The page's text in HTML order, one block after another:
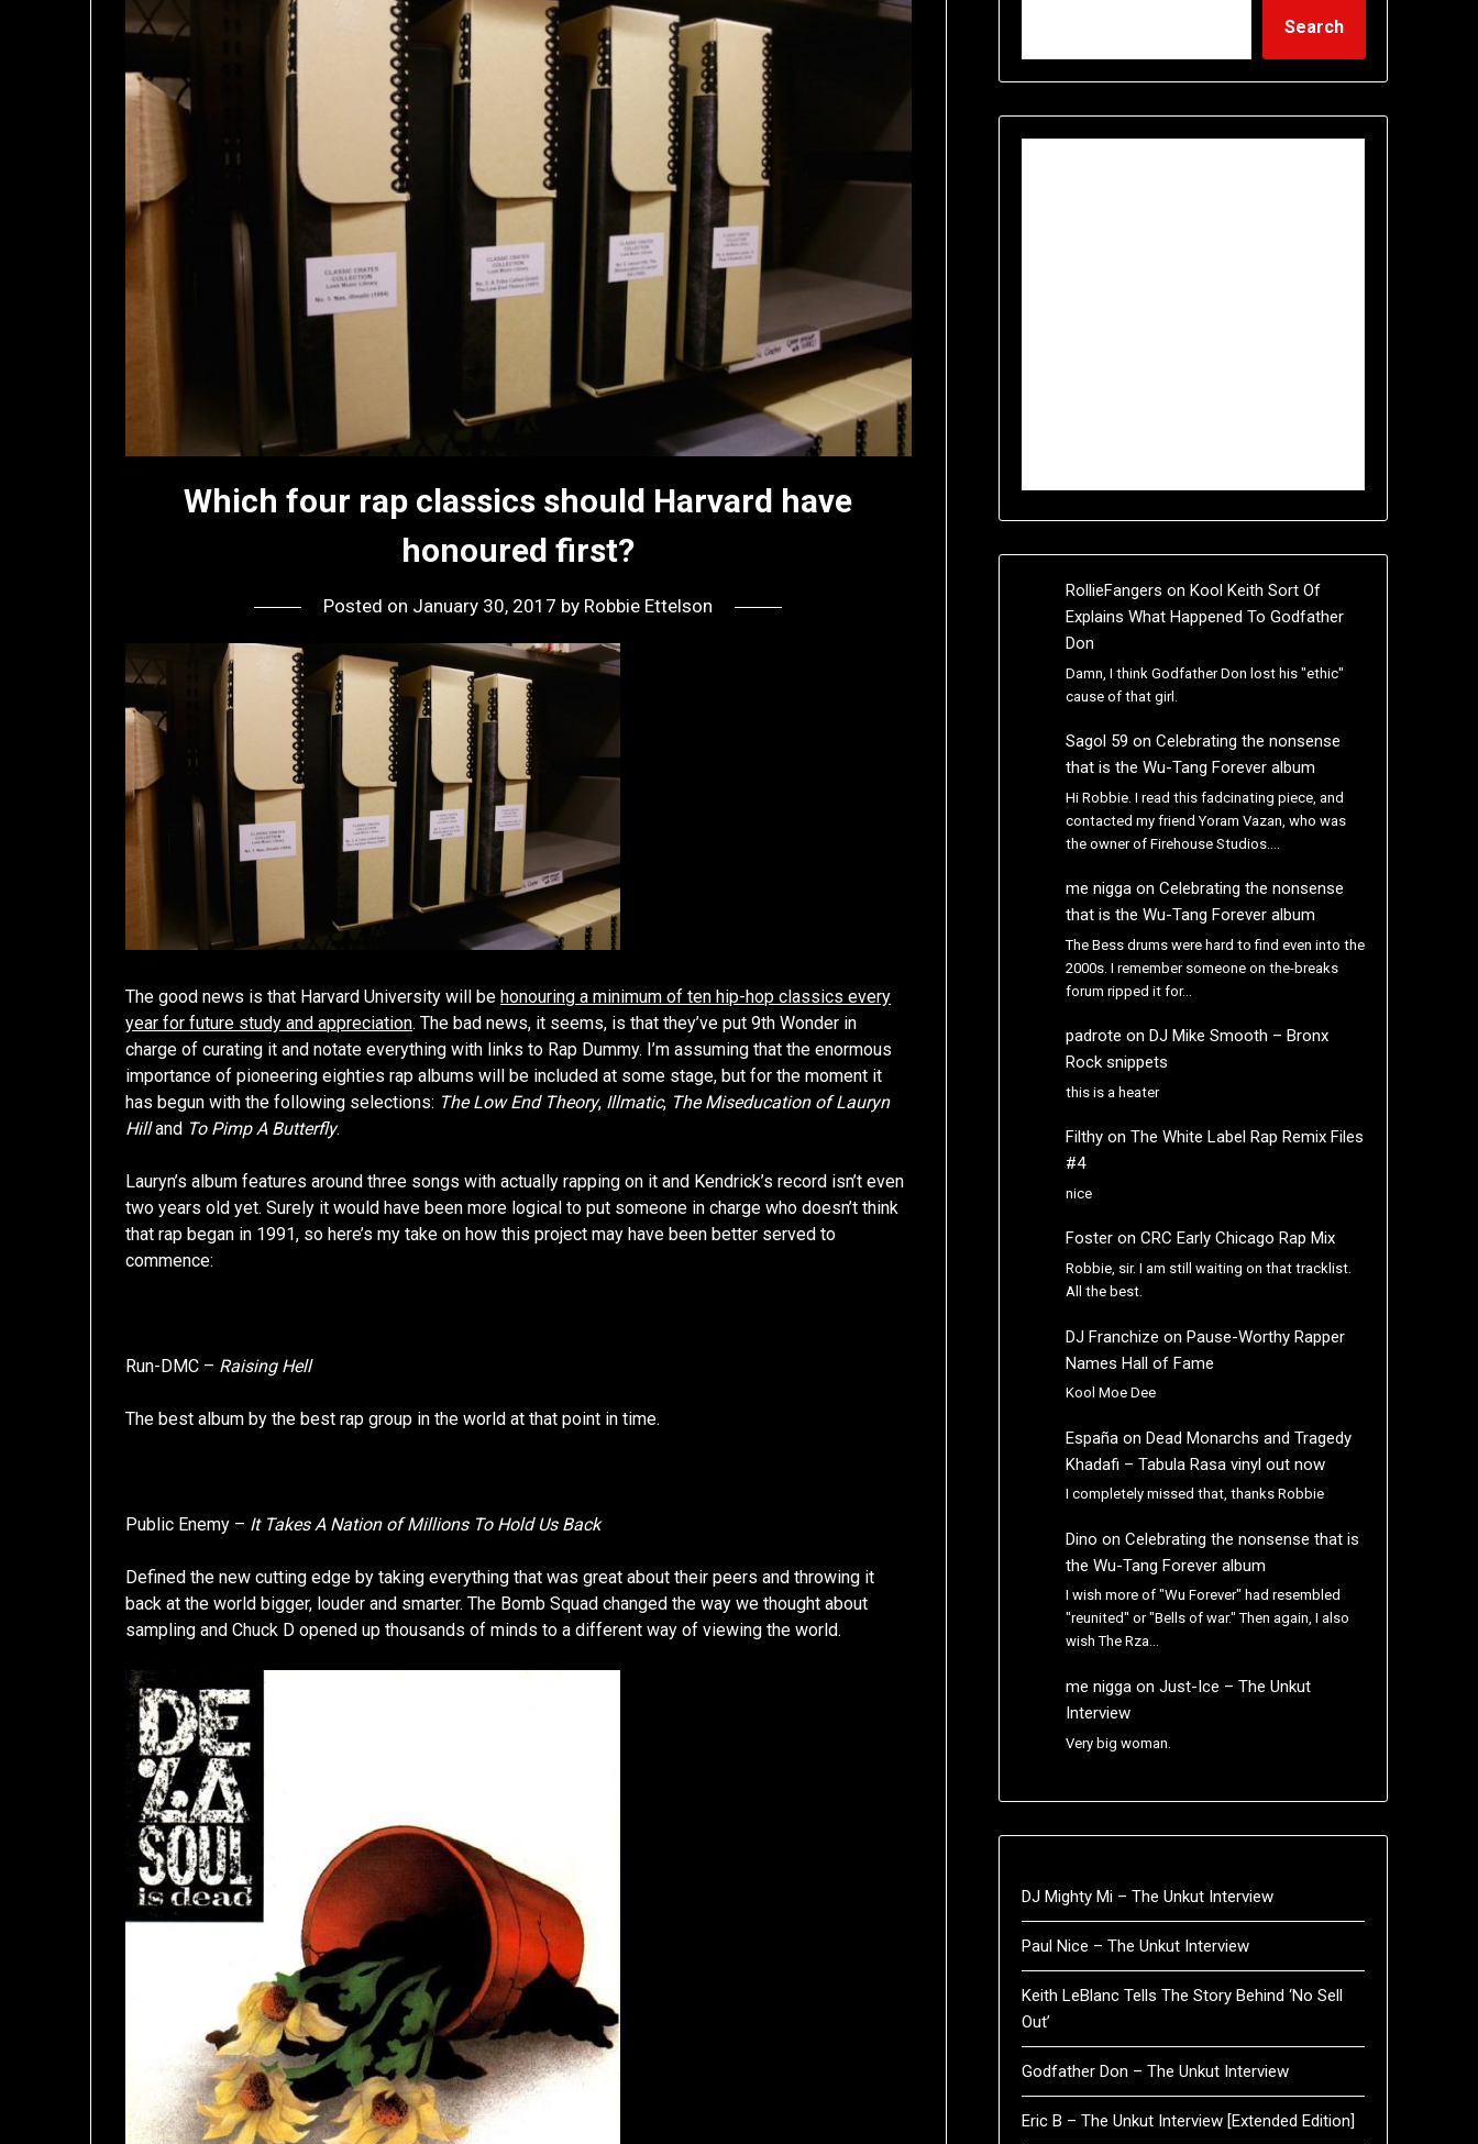
Which four rap classics should Harvard have
honoured first?
Posted on January 30, 2017 by Robbie Ettelson
The good news is that Harvard University will behonouring a minimum of ten hip-hop classics every
year for future study and appreciation. The bad news, it seems, is that they’ve put 9th Wonder in
charge of curating it and notate everything with links to Rap Dummy. I’m assuming that the enormous
importance of pioneering eighties rap albums will be included at some stage, but for the moment it
has begun with the following selections: The Low End Theory, Illmatic, The Miseducation of Lauryn
Hilland To Pimp A Butterfly.
Lauryn’s album features around three songs with actually rapping on it and Kendrick’s record isn’t even
two years old yet. Surely it would have been more logical to put someone in charge who doesn’t think
that rap began in 1991, so here’s my take on how this project may have been better served to
commence:
Run-DMC – Raising Hell
The best album by the best rap group in the world at that point in time.
Public Enemy – It Takes A Nation of Millions To Hold Us Back
Defined the new cutting edge by taking everything that was great about their peers and throwing it
back at the world bigger, louder and smarter. The Bomb Squad changed the way we thought about
sampling and Chuck D opened up thousands of minds to a different way of viewing the world.
Search
RollieFangers on Kool Keith Sort Of
Explains What Happened To Godfather
Don
Damn, I think Godfather Don lost his "ethic"
cause of that girl.
Sagol 59 on Celebrating the nonsense
that is the Wu-Tang Forever album
Hi Robbie. I read this fadcinating piece, and
contacted my friend Yoram Vazan, who was
the owner of Firehouse Studios.…
me niggaon Celebrating the nonsense
that is the Wu-Tang Forever album
The Bess drums were hard to find even into the
2000s. I remember someone on the-breaks
forum ripped it for…
padrote on DJ Mike Smooth – Bronx
Rock snippets
this is a heater
Filthyon The White Label Rap Remix Files
#4
nice
Fosteron CRC Early Chicago Rap Mix
Robbie, sir. I am still waiting on that tracklist.
All the best.
DJ Franchize on Pause-Worthy Rapper
Names Hall of Fame
Kool Moe Dee
Españaon Dead Monarchs and Tragedy
Khadafi – Tabula Rasa vinyl out now
I completely missed that, thanks Robbie
Dino on Celebrating the nonsense that is
the Wu-Tang Forever album
I wish more of "Wu Forever" had resembled
"reunited" or "Bells of war." Then again, I also
wish The Rza…
me niggaon Just-Ice – The Unkut
Interview
Very big woman.
DJ Mighty Mi – The Unkut Interview
Paul Nice – The Unkut Interview
Keith LeBlanc Tells The Story Behind ‘No Sell
Out’
Godfather Don – The Unkut Interview
Eric B – The Unkut Interview [Extended Edition]